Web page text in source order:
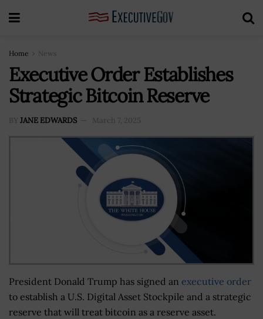
Home News
Executive Order Establishes
Strategic Bitcoin Reserve
BY JANE EDWARDS March 7, 2025
President Donald Trump has signed an executive order
to establish a U.S. Digital Asset Stockpile and a strategic
reserve that will treat bitcoin as a reserve asset.